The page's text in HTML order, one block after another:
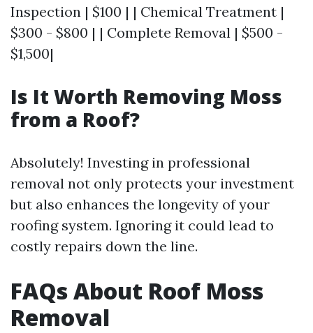
Inspection | $100 | | Chemical Treatment |
$300 - $800 | | Complete Removal | $500 -
$1,500|
Is It Worth Removing Moss
from a Roof?
Absolutely! Investing in professional
removal not only protects your investment
but also enhances the longevity of your
roofing system. Ignoring it could lead to
costly repairs down the line.
FAQs About Roof Moss
Removal